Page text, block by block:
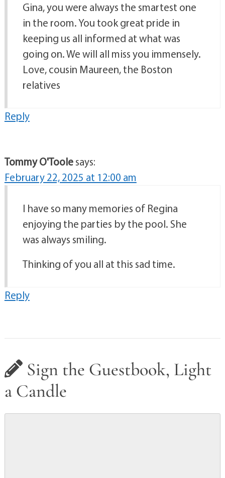
Gina, you were always the smartest one
in the room. You took great pride in
keeping us all informed at what was
going on. We will all miss you immensely.
Love, cousin Maureen, the Boston
relatives
Reply
Tommy O'Toolesays:
February 22, 2025 at 12:00 am
I have so many memories of Regina
enjoying the parties by the pool. She
was always smiling.
Thinking of you all at this sad time.
Reply
Sign the Guestbook, Light
a Candle